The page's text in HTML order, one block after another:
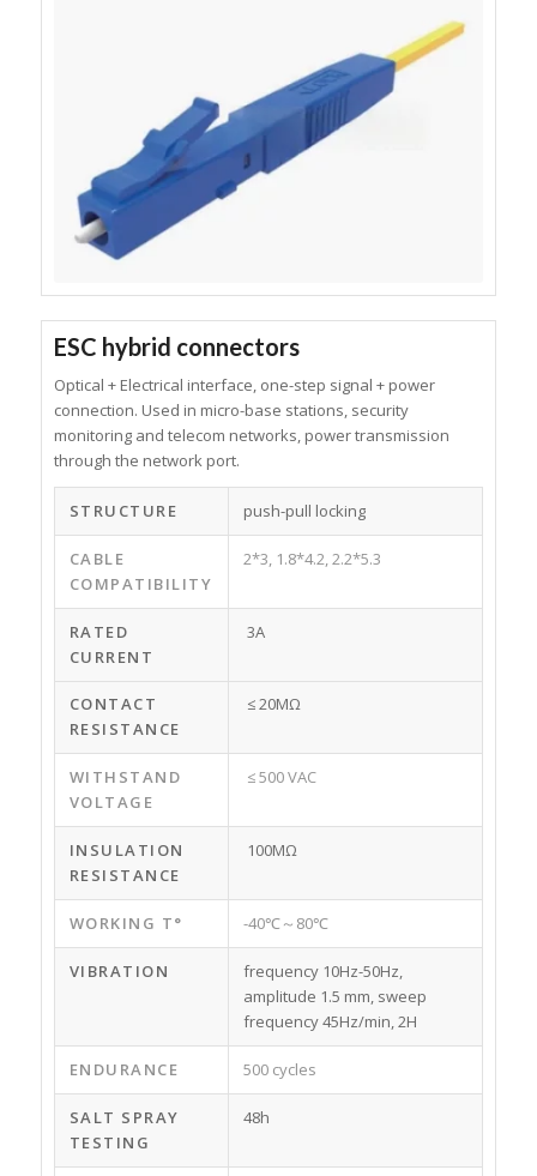
ESC hybrid connectors
Optical + Electrical interface, one-step signal + power
connection. Used in micro-base stations, security
monitoring and telecom networks, power transmission
through the network port.
STRUCTURE push-pull locking
CABLE
COMPATIBILITY
2*3, 1.8*4.2, 2.2*5.3
RATED
CURRENT
3A
CONTACT
RESISTANCE
≤ 20MΩ
WITHSTAND
VOLTAGE
≤ 500 VAC
INSULATION
RESISTANCE
100MΩ
WORKING T° -40℃～80℃
VIBRATION
frequency 10Hz-50Hz,
amplitude 1.5 mm, sweep
frequency 45Hz/min, 2H
ENDURANCE 500 cycles
SALT SPRAY
TESTING
48h